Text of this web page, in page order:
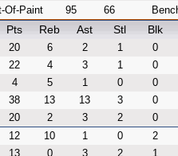
Of-Paint
95 66
Pts Reb Ast Stl Blk
20 6 2 1
0
22 4 3 1
0
4 5 1 0
0
38 13 13 3
0
20 2 3 2
0
12 10 1 0
2
13 0 3 2
1